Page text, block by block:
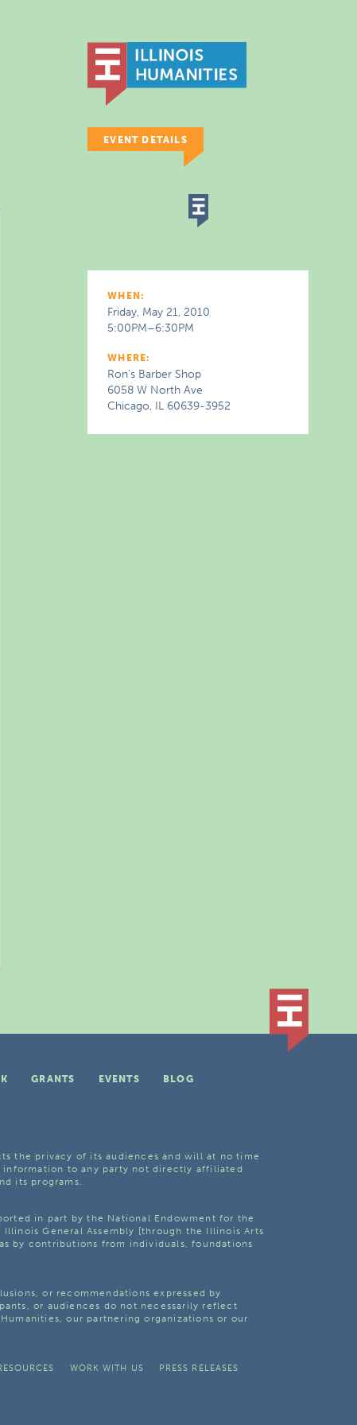
EVENT DETAILS
WHEN:
Friday, May 21, 2010
5:00PM–6:30PM
WHERE:
Ron's Barber Shop
6058 W North Ave
Chicago, IL 60639-3952
GRANTS EVENTS
BLOG
the privacy of its audiences and will at no time
information to any party not directly affiliated
its programs.
in part by the National Endowment for the
Illinois General Assembly [through the Illinois Arts
by contributions from individuals, foundations
or recommendations expressed by
or audiences do not necessarily reflect
our partnering organizations or our
WORK WITH US
PRESS RELEASES